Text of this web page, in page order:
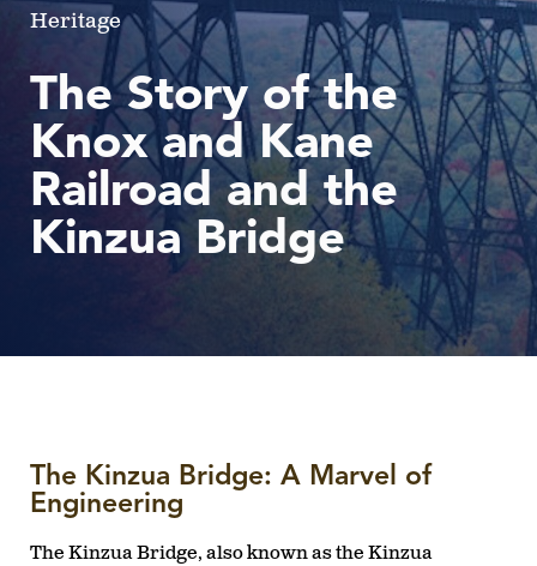
Heritage
The Story of the
Knox and Kane
Railroad and the
Kinzua Bridge
The Kinzua Bridge: A Marvel of
Engineering
The Kinzua Bridge, also known as the Kinzua